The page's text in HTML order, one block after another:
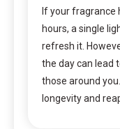
If your fragrance
hours, a single
refresh it.
the day can lead
those around
longevity and